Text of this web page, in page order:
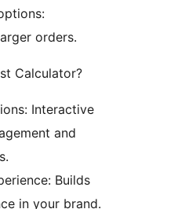
orders.
Calculator?
Interactive
and
Builds
in your brand.